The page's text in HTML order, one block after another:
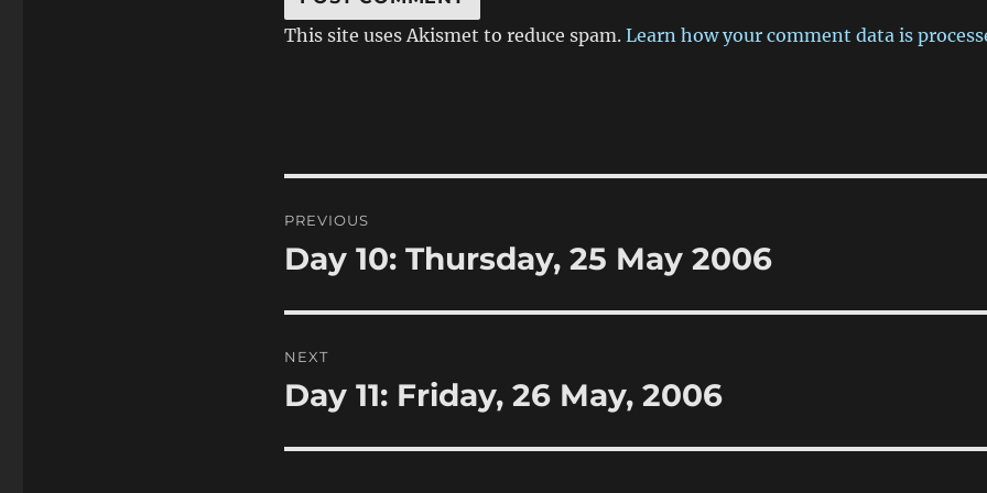
This site uses Akismet to reduce spam. Learn how your comment data is
navigation
PREVIOUS
Previous
Day 10: Thursday, 25 May 2006
NEXT
Next
Day 11: Friday, 26 May, 2006